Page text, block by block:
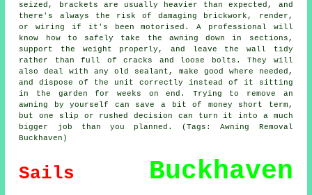
seized, brackets are usually heavier than expected, and
there's always the risk of damaging brickwork, render,
or wiring if it's been motorised. A professional will
know how to safely take the awning down in sections,
support the weight properly, and leave the wall tidy
rather than full of cracks and loose bolts. They will
also deal with any old sealant, make good where needed,
and dispose of the unit correctly instead of it sitting
in the garden for weeks on end. Trying to remove an
awning by yourself can save a bit of money short term,
but one slip or rushed decision can turn it into a much
bigger job than you planned. (Tags: Awning Removal
Buckhaven)
Sails Buckhaven